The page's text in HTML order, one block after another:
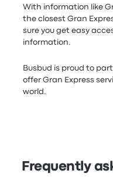
With information like
the closest Gran
sure you get easy
information.
Busbud is proud to
offer Gran Express
world.
Frequently